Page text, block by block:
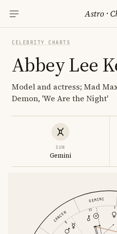
Astro ·
CELEBRITY CHARTS
Abbey Lee
Model and actress; Mad
Demon, 'We Are the Night'
SUN
Gemini
GEMINI
CANCER